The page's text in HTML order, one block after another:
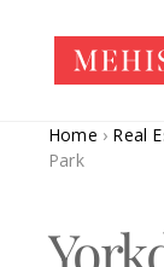
Home › Real
Park